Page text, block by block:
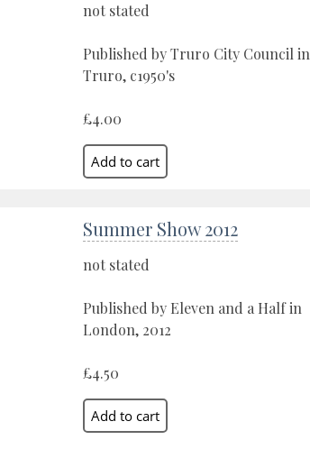
not stated
Published by Truro City Council in
Truro, c1950's
£4.00
Summer Show 2012
not stated
Published by Eleven and a Half in
London, 2012
£4.50